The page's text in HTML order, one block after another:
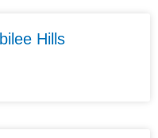
Hills